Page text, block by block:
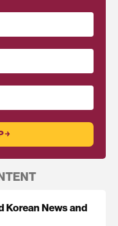
Korean News and